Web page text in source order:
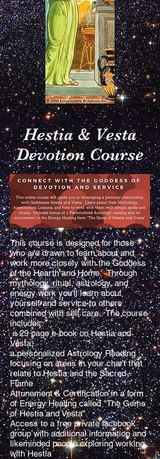
Hestia & Vesta
Devotion Course
This course is designed for those
who are drawn to learn about and
work more closely with the Goddess
of the Hearth and Home. Through
mythology, ritual, astrology, and
energy work you'll learn about
yourself and service to others
combined with self care. The course
includes:
a 29 page e-book on Hestia and
Vesta,
a personalized Astrology Reading
focusing on areas in your chart that
relate to Hestia and the Sacred
Flame
Attunement & Certification in a form
of Energy Healing called "The Gems
of Hestia and Vesta"
Access to a free private facebook
group with additional information and
likeminded people exploring working
with Hestia